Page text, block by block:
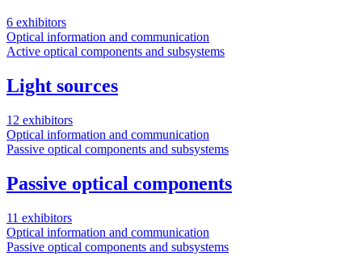
6 exhibitors
Optical information and communication
Active optical components and subsystems
Light sources
12 exhibitors
Optical information and communication
Passive optical components and subsystems
Passive optical components
11 exhibitors
Optical information and communication
Passive optical components and subsystems